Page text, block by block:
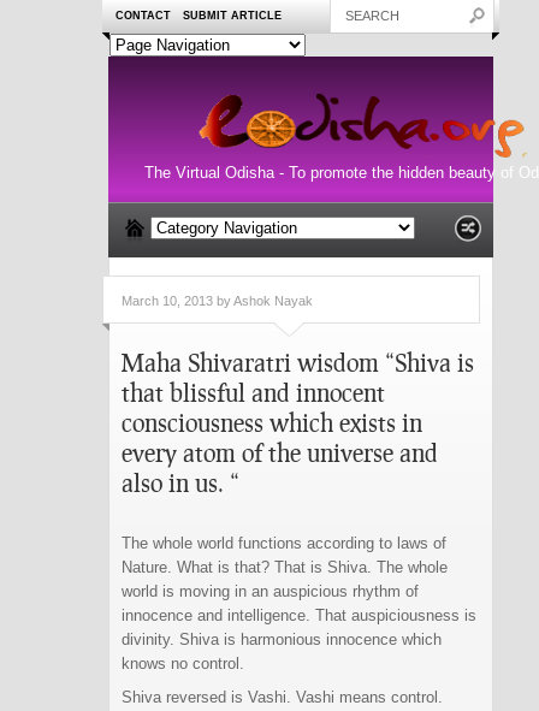
CONTACT SUBMIT ARTICLE
The Virtual Odisha - To promote the hidden beauty of
March 10, 2013 by Ashok Nayak
Maha Shivaratri wisdom “Shiva is
that blissful and innocent
consciousness which exists in
every atom of the universe and
also in us. “
The whole world functions according to laws of
Nature. What is that? That is Shiva. The whole
world is moving in an auspicious rhythm of
innocence and intelligence. That auspiciousness is
divinity. Shiva is harmonious innocence which
knows no control.
Shiva reversed is Vashi. Vashi means control.